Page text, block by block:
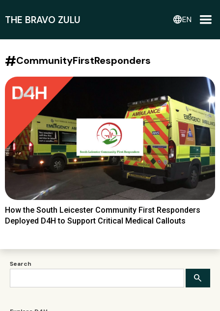
THE BRAVO ZULU languageEN
Search
#CommunityFirstResponders
How the South Leicester Community First Responders
Deployed D4H to Support Critical Medical Callouts